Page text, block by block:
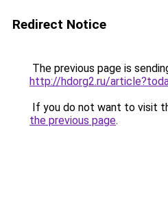
Redirect Notice
The previous page is
http://hdorg2.ru/
If you do not want to visit
the previous page.